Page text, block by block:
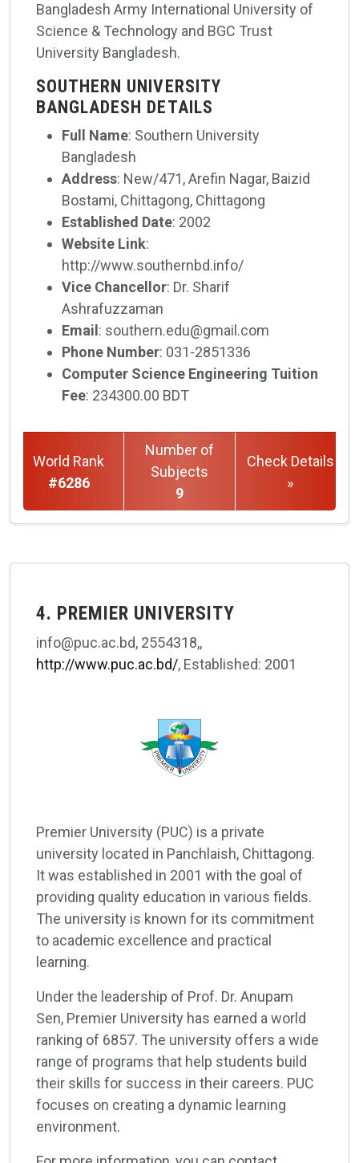
Bangladesh Army International University of
Science & Technology and BGC Trust
University Bangladesh.
SOUTHERN UNIVERSITY
BANGLADESH DETAILS
Full Name: Southern University
Bangladesh
Address: New/471, Arefin Nagar, Baizid
Bostami, Chittagong, Chittagong
Established Date: 2002
Website Link:
http://www.southernbd.info/
Vice Chancellor: Dr. Sharif
Ashrafuzzaman
Email : southern.edu@gmail.com
Phone Number: 031-2851336
Computer Science Engineering Tuition
Fee: 234300.00 BDT
World Rank
#6286
Number of
Subjects
9
Check Details
»
4. PREMIER UNIVERSITY
info@puc.ac.bd, 2554318,,
http://www.puc.ac.bd/, Established: 2001
Premier University (PUC) is a private
university located in Panchlaish, Chittagong.
It was established in 2001 with the goal of
providing quality education in various fields.
The university is known for its commitment
to academic excellence and practical
learning.
Under the leadership of Prof. Dr. Anupam
Sen, Premier University has earned a world
ranking of 6857. The university offers a wide
range of programs that help students build
their skills for success in their careers. PUC
focuses on creating a dynamic learning
environment.